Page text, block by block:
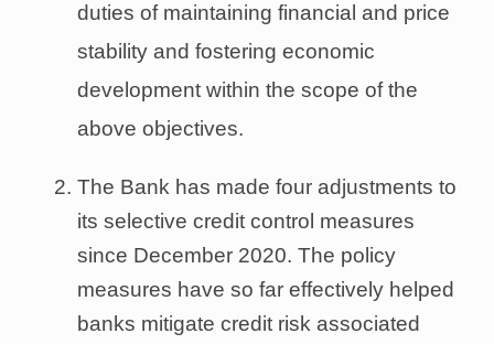
duties of maintaining financial and price
stability and fostering economic
development within the scope of the
above objectives.
The Bank has made four adjustments to
its selective credit control measures
since December 2020. The policy
measures have so far effectively helped
banks mitigate credit risk associated